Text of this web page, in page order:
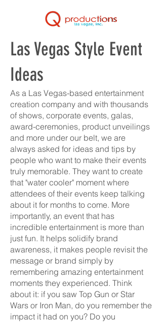
Las Vegas Style Event
Ideas
As a Las Vegas-based entertainment
creation company and with thousands
of shows, corporate events, galas,
award-ceremonies, product unveilings
and more under our belt, we are
always asked for ideas and tips by
people who want to make their events
truly memorable. They want to create
that "water cooler" moment where
attendees of their events keep talking
about it for months to come. More
importantly, an event that has
incredible entertainment is more than
just fun. It helps solidify brand
awareness, it makes people revisit the
message or brand simply by
remembering amazing entertainment
moments they experienced. Think
about it: if you saw Top Gun or Star
Wars or Iron Man, do you remember the
impact it had on you? Do you